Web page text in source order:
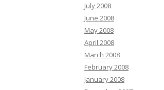
July 2008
June 2008
May 2008
April 2008
March 2008
February 2008
January 2008